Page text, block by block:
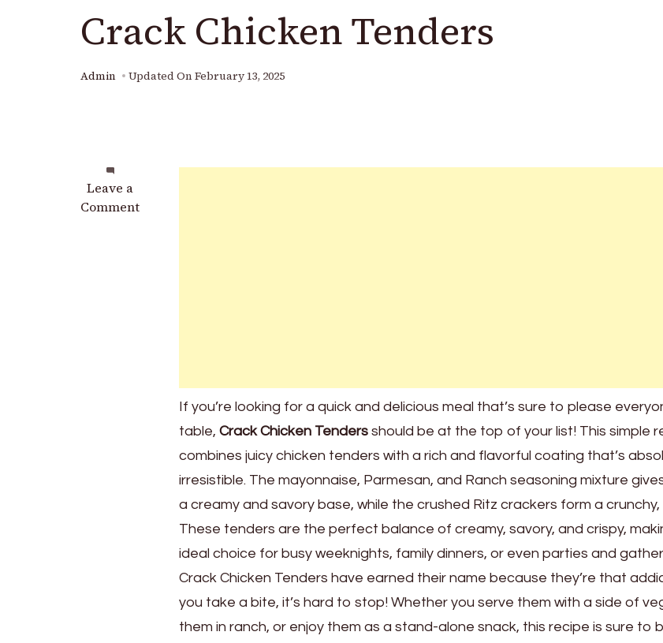
Crack Chicken Tenders
Admin Updated On February 13, 2025
Leave a
Comment
on
Crack
If you’re looking for a quick and delicious meal that’s sure to please
table, Crack Chicken Tenders should be at the top of your list! This simple
combines juicy chicken tenders with a rich and flavorful coating that’s
irresistible. The mayonnaise, Parmesan, and Ranch seasoning mixture
a creamy and savory base, while the crushed Ritz crackers form a
These tenders are the perfect balance of creamy, savory, and crispy,
ideal choice for busy weeknights, family dinners, or even parties and
Crack Chicken Tenders have earned their name because they’re that
you take a bite, it’s hard to stop! Whether you serve them with a side of
them in ranch, or enjoy them as a stand-alone snack, this recipe is sure to